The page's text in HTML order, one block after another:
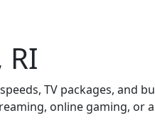
TV packages, and
online gaming, or